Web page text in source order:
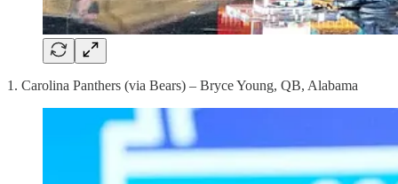
1. Carolina Panthers (via Bears) – Bryce Young, QB, Alabama